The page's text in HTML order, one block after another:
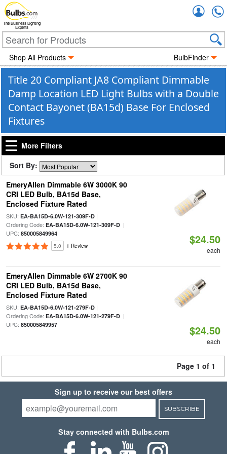
The Business Lighting
Experts
Shop All Products BulbFinder
Title 20 Compliant JA8 Compliant Dimmable
Damp Location LED Light Bulbs with a Double
Contact Bayonet (BA15d) Base For Enclosed
Fixtures
More Filters
Sort By:
EmeryAllen Dimmable 6W 3000K 90
CRI LED Bulb, BA15d Base,
Enclosed Fixture Rated
SKU: EA-BA15D-6.0W-121-309F-D|
Ordering Code: EA-BA15D-6.0W-121-309F-D|
UPC: 850005849964
5.0 1 Review $24.50
each
EmeryAllen Dimmable 6W 2700K 90
CRI LED Bulb, BA15d Base,
Enclosed Fixture Rated
SKU: EA-BA15D-6.0W-121-279F-D|
Ordering Code: EA-BA15D-6.0W-121-279F-D|
UPC: 850005849957 $24.50
each
Page 1 of 1
Sign up to receive our best offers
SUBSCRIBE
Stay connected with Bulbs.com